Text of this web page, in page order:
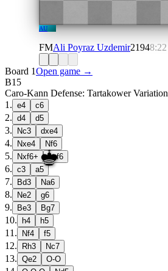
AU
FMAli Poyraz Uzdemir21948:22
Board 1Open game →
B15
Caro-Kann Defense: Tartakower Variation
1 . e4 c6
2. d4 d5
3. Nc3 dxe4
4. Nxe4 Nf6
5. Nxf6+ exf6
6. c3 a5
7. Bd3 Na6
8. Ne2 g6
9. Be3 Bg7
10. h4 h5
11 . Nf4 f5
12. Rh3 Nc7
13. Qe2 O-O